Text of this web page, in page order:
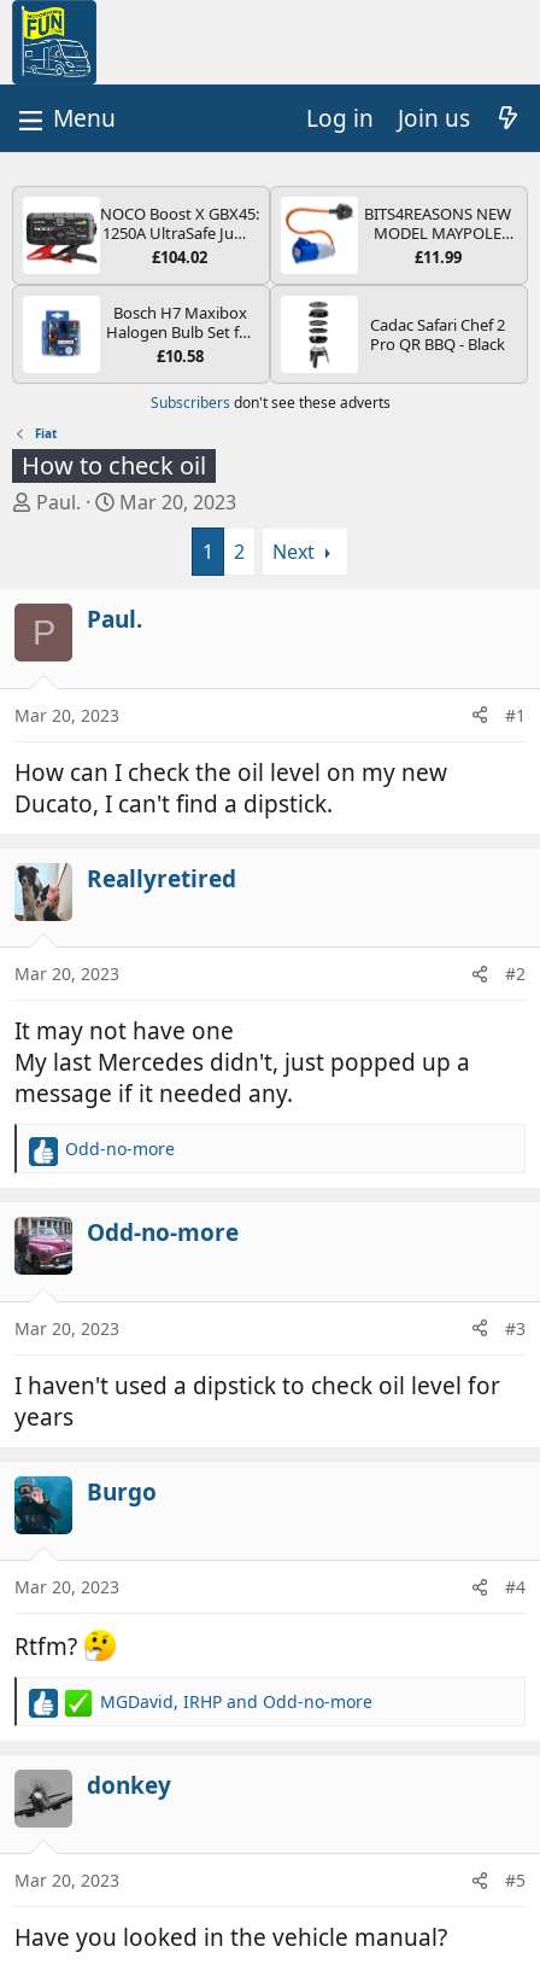
Log in Join us
NOCO Boost X GBX45:
1250A UltraSafe Jump
Starter Power Pack –
Booster, Portable
Power Bank & Jump
Leads - For 6.5L Petrol
and 4.0L Diesel
Engines
£104.02
BITS4REASONS NEW
MODEL MAYPOLE
MP374B 200-250V 16A
PIN/MAINS ADAPTOR
MOTORHOME
TRAILER CAMPING
EASY FUSE REPLACE
£11.99
Bosch H7 Maxibox
Halogen Bulb Set for
Car Headlights and
Type PX26d - Spare
Bulb Box Containing
Bulbs and Fuses
£10.58
Cadac Safari Chef 2
Pro QR BBQ - Black
Subscribers don't see these adverts
Fiat
How to check oil
T
a
d
s
a
t
e
r
Paul.
S
d
t
Mar 20, 2023
1
2 Next
P Paul.
Mar 20, 2023 #1
How can I check the oil level on my new
Ducato, I can't find a dipstick.
Reallyretired
Mar 20, 2023 #2
It may not have one
My last Mercedes didn't, just popped up a
message if it needed any.
R
c
t
i
o
n
s
Odd-no-more
Odd-no-more
Mar 20, 2023 #3
I haven't used a dipstick to check oil level for
years
Burgo
Mar 20, 2023 #4
Rtfm?
R
c
t
i
o
n
s
MGDavid, IRHP and Odd-no-more
donkey
Mar 20, 2023 #5
Have you looked in the vehicle manual?